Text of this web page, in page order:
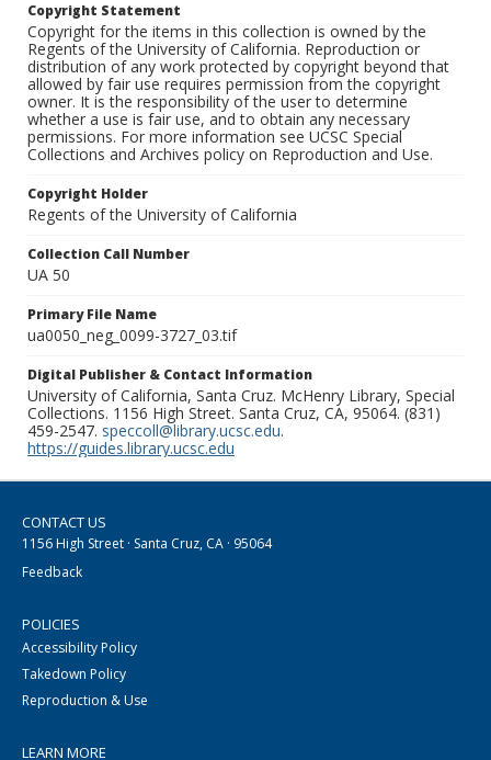
Copyright Statement
Copyright for the items in this collection is owned by the
Regents of the University of California. Reproduction or
distribution of any work protected by copyright beyond that
allowed by fair use requires permission from the copyright
owner. It is the responsibility of the user to determine
whether a use is fair use, and to obtain any necessary
permissions. For more information see UCSC Special
Collections and Archives policy on Reproduction and Use.
Copyright Holder
Regents of the University of California
Collection Call Number
UA 50
Primary File Name
ua0050_neg_0099-3727_03.tif
Digital Publisher & Contact Information
University of California, Santa Cruz. McHenry Library, Special
Collections. 1156 High Street. Santa Cruz, CA, 95064. (831)
459-2547. speccoll@library.ucsc.edu.
https://guides.library.ucsc.edu
CONTACT US
1156 High Street · Santa Cruz, CA · 95064
Feedback
POLICIES
Accessibility Policy
Takedown Policy
Reproduction & Use
LEARN MORE